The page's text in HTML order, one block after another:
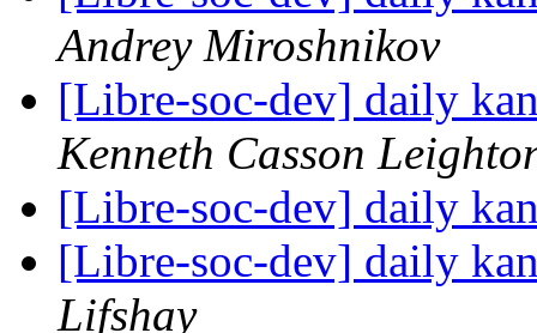
Andrey Miroshnikov
[Libre-soc-dev] daily
Kenneth Casson
[Libre-soc-dev] daily
[Libre-soc-dev] daily
Lifshay